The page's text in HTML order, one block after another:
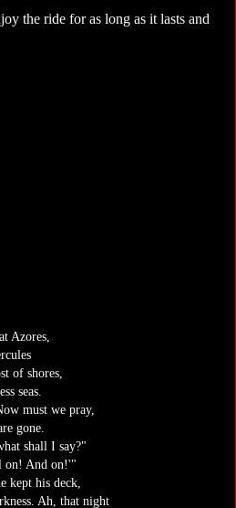
the ride for as long as it lasts and
Azores,
of shores,
seas.
must we pray,
gone.
shall I say?"
on! And on!'"
kept his deck,
Ah, that night